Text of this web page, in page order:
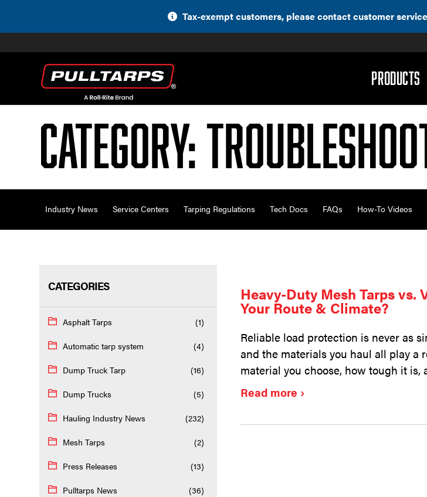
content
Tax-exempt customers, please contact customer
PRODUCTS
Category:
Industry News Service Centers Tarping Regulations Tech Docs FAQs How-To Videos
CATEGORIES
Asphalt Tarps (1)
Automatic tarp system (4)
Dump Truck Tarp (16)
Dump Trucks (5)
Hauling Industry News (232)
Mesh Tarps (2)
Press Releases (13)
Pulltarps News (36)
Heavy-Duty Mesh Tarps vs.
Your Route & Climate?
Reliable load protection is never as
and the materials you haul all play a
material you choose, how tough it is,
Read more